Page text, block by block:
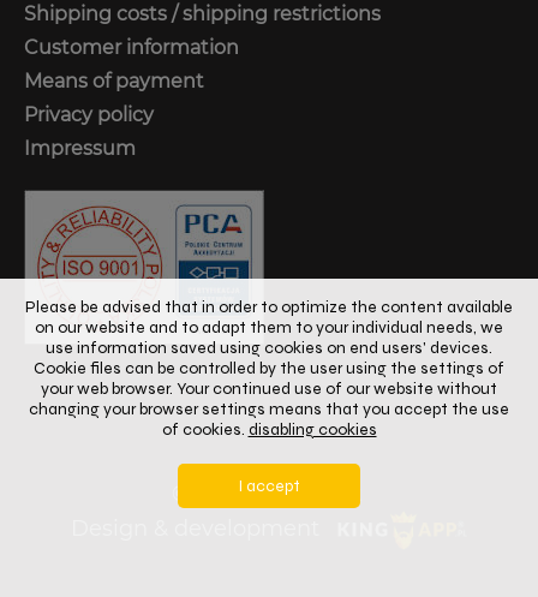
Shipping costs / shipping restrictions
Customer information
Means of payment
Privacy policy
Impressum
© 2024 Copyright
Please be advised that in order to optimize the content available
on our website and to adapt them to your individual needs, we
use information saved using cookies on end users' devices.
Cookie files can be controlled by the user using the settings of
your web browser. Your continued use of our website without
changing your browser settings means that you accept the use
of cookies. disabling cookies
I accept